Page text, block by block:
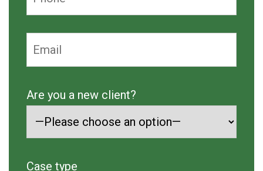
Are you a new client?
Case type